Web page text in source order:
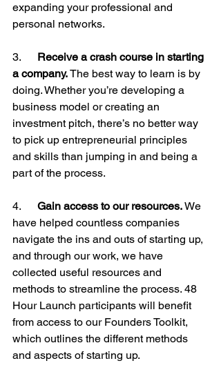
expanding your professional and
personal networks.
3.
Receive a crash course in starting
a company. The best way to learn is by
doing. Whether you’re developing a
business model or creating an
investment pitch, there’s no better way
to pick up entrepreneurial principles
and skills than jumping in and being a
part of the process.
4. Gain access to our resources. We
have helped countless companies
navigate the ins and outs of starting up,
and through our work, we have
collected useful resources and
methods to streamline the process. 48
Hour Launch participants will benefit
from access to our Founders Toolkit,
which outlines the different methods
and aspects of starting up.